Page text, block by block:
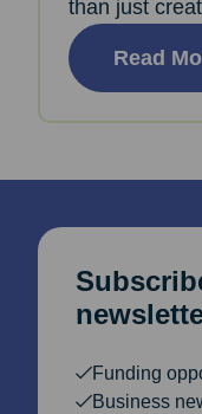
than just
Read
Funding
Business